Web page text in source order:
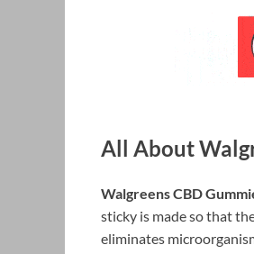
All About
Walgreens CBD
sticky is made so that
eliminates